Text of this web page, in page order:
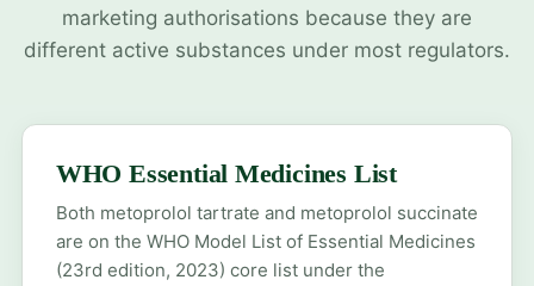
marketing authorisations because they are
different active substances under most regulators.
WHO Essential Medicines List
Both metoprolol tartrate and metoprolol succinate
are on the WHO Model List of Essential Medicines
(23rd edition, 2023) core list under the